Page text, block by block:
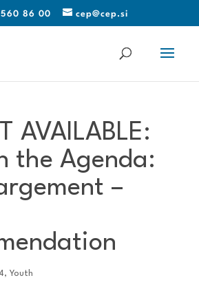
560 86 00 cep@cep.si
AVAILABLE:
the Agenda:
–
, Youth